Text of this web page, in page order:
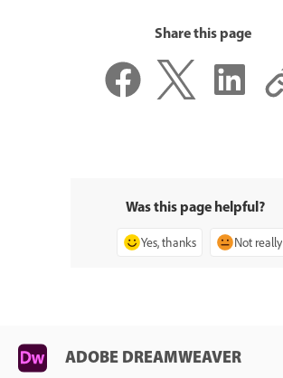
Share this page
Was this page helpful?
Yes, thanks Not really
ADOBE DREAMWEAVER